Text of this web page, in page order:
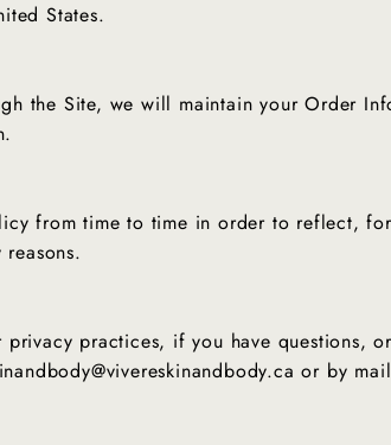
States.
the Site, we will maintain your Order
from time to time in order to reflect,
practices, if you have questions,
or by